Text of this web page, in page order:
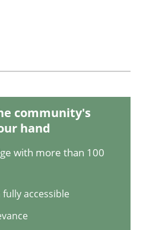
the problem
community's
hand
with more than 100
accessible